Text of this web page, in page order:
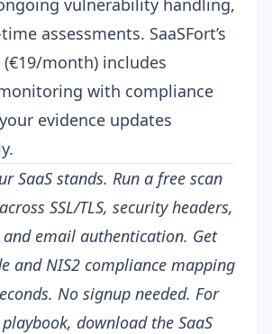
vulnerability handling,
assessments. SaaSFort’s
month) includes
with compliance
evidence updates
SaaS stands. Run a free scan
SSL/TLS, security headers,
and email authentication. Get
and NIS2 compliance mapping
No signup needed. For
download the SaaS